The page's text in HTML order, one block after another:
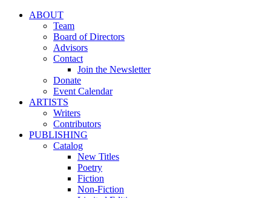
ABOUT
Team
Board of Directors
Advisors
Contact
Join the Newsletter
Donate
Event Calendar
ARTISTS
Writers
Contributors
PUBLISHING
Catalog
New Titles
Poetry
Fiction
Non-Fiction